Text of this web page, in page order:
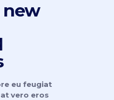
new
eu feugiat
vero eros